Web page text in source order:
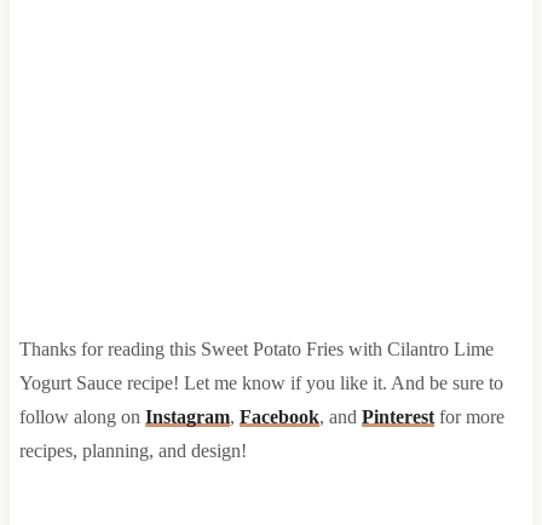
Thanks for reading this Sweet Potato Fries with Cilantro Lime
Yogurt Sauce recipe! Let me know if you like it. And be sure to
follow along on Instagram, Facebook, and Pinterestfor more
recipes, planning, and design!